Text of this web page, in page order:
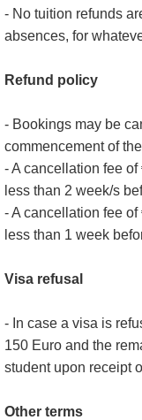
- No tuition refunds
absences, for
Refund policy
- Bookings may be
commencement of
- A cancellation fee
less than 2 week/s
- A cancellation fee
less than 1 week
Visa refusal
- In case a visa is
150 Euro and the
student upon receipt
Other terms